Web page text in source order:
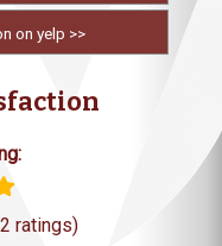
on yelp >>
ratings)